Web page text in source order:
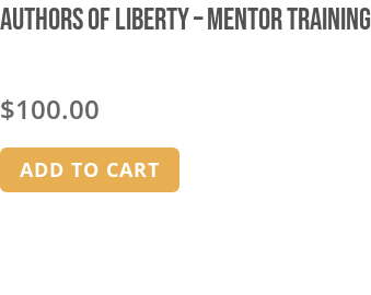
Authors of Liberty – Mentor Training
$100.00
ADD TO CART